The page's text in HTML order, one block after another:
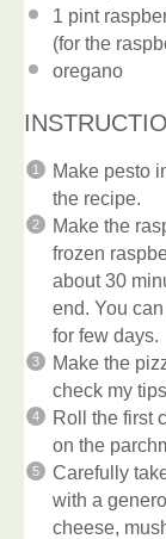
1 pint
(for the
oregano
Make pesto
the recipe.
Make the
frozen
about 30
end. You
for few days.
Make the
check my
Roll the first
on the
Carefully
with a
cheese,